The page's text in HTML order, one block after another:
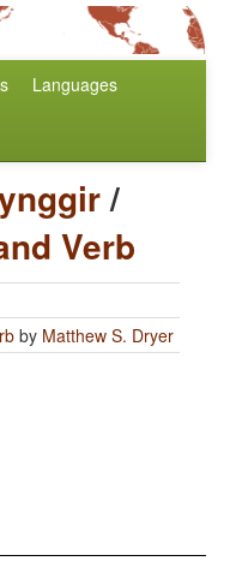
Languages
/
Verb
by Matthew S. Dryer